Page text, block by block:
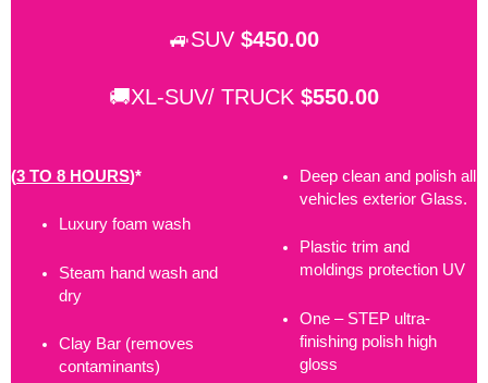
🚙SUV $450.00
🚚XL-SUV/ TRUCK $550.00
(3 TO 8 HOURS)*
Luxury foam wash
Steam hand wash and
dry
Clay Bar (removes
contaminants)
Deep clean and polish all
vehicles exterior Glass.
Plastic trim and
moldings protection UV
One – STEP ultra-
finishing polish high
gloss